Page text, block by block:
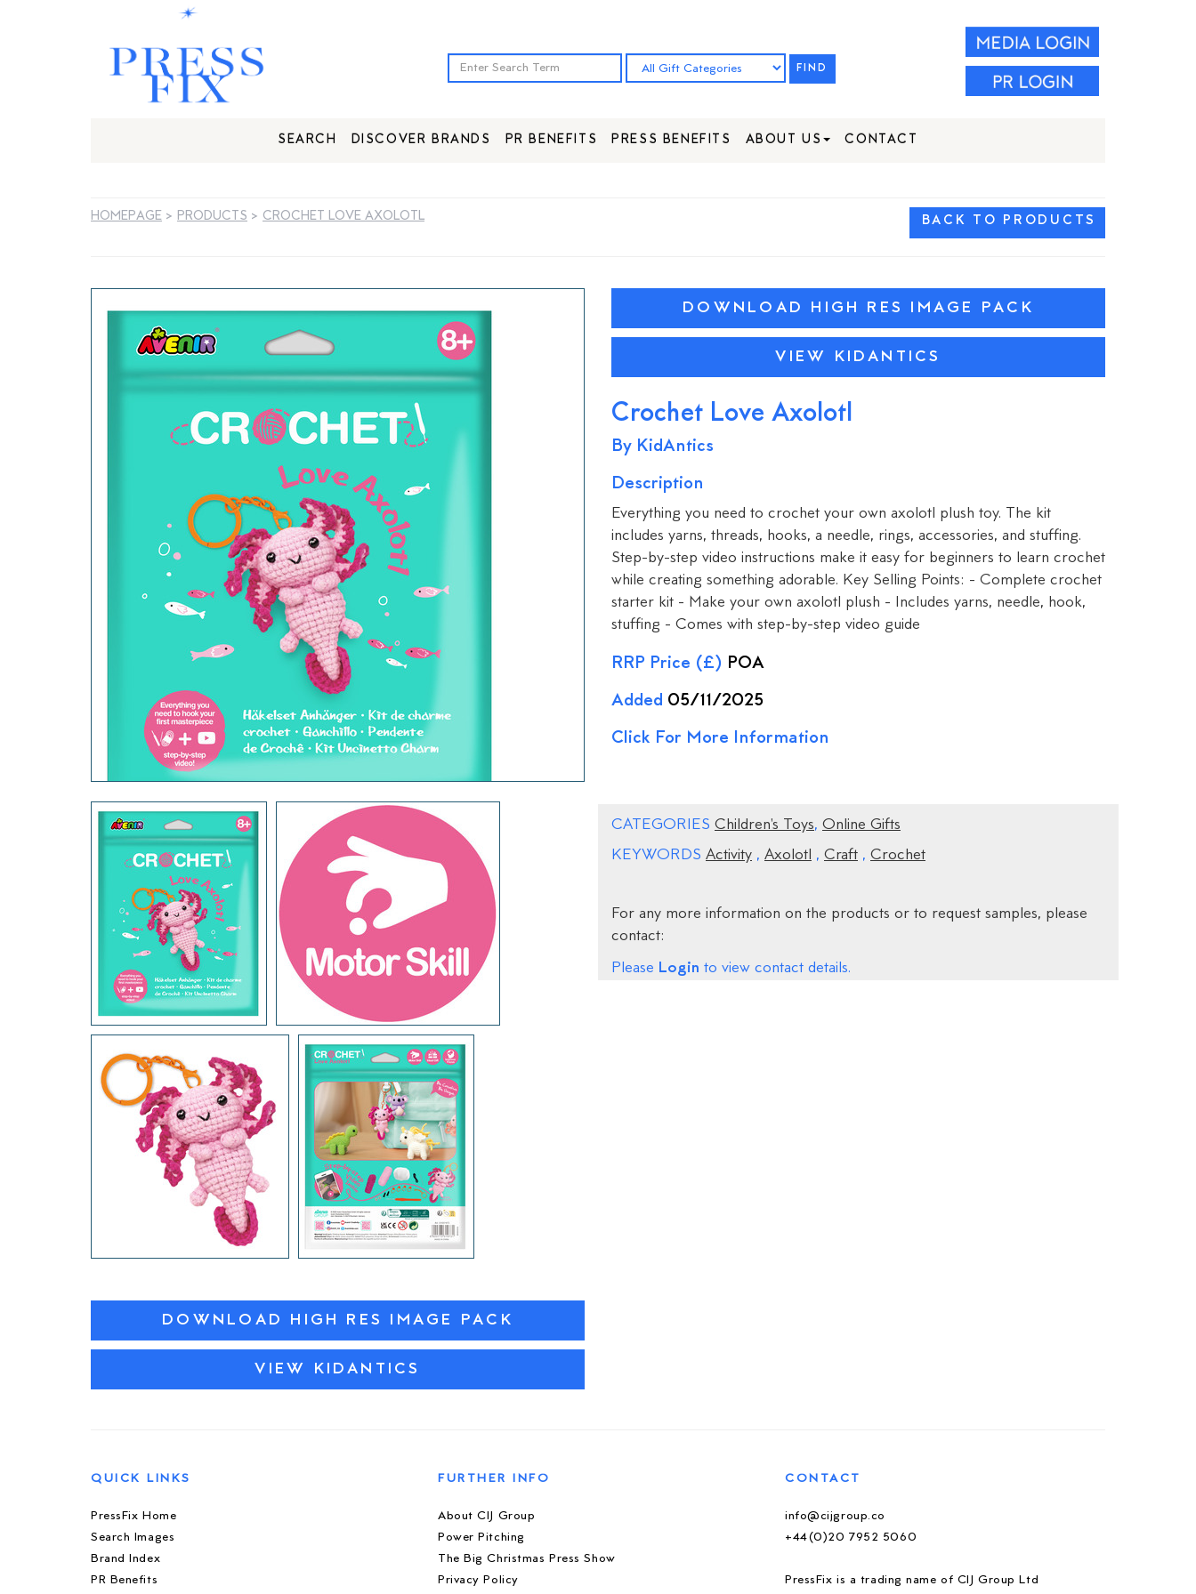
FIND
SEARCH DISCOVER BRANDS PR BENEFITS PRESS BENEFITS ABOUT US CONTACT
HOMEPAGE > PRODUCTS > CROCHET LOVE AXOLOTL BACK TO PRODUCTS
DOWNLOAD HIGH RES IMAGE PACK
VIEW KIDANTICS
DOWNLOAD HIGH RES IMAGE PACK
VIEW KIDANTICS
Crochet Love Axolotl
By KidAntics
Description
Everything you need to crochet your own axolotl plush toy. The kit
includes yarns, threads, hooks, a needle, rings, accessories, and stuffing.
Step-by-step video instructions make it easy for beginners to learn crochet
while creating something adorable. Key Selling Points: - Complete crochet
starter kit - Make your own axolotl plush - Includes yarns, needle, hook,
stuffing - Comes with step-by-step video guide
RRP Price (£) POA
Added 05/11/2025
Click For More Information
CATEGORIES Children's Toys, Online Gifts
KEYWORDS Activity , Axolotl , Craft , Crochet
For any more information on the products or to request samples, please
contact:
Please Login to view contact details.
QUICK LINKS
PressFix Home
Search Images
Brand Index
PR Benefits
FURTHER INFO
About CIJ Group
Power Pitching
The Big Christmas Press Show
Privacy Policy
CONTACT
info@cijgroup.co
+44(0)20 7952 5060
PressFix is a trading name of CIJ Group Ltd